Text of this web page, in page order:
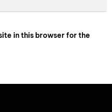
in this browser for the